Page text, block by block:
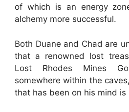
of which is an energy
alchemy more successful.
Both Duane and Chad are
that a renowned lost
Lost Rhodes Mines
somewhere within the
that has been on his mind is